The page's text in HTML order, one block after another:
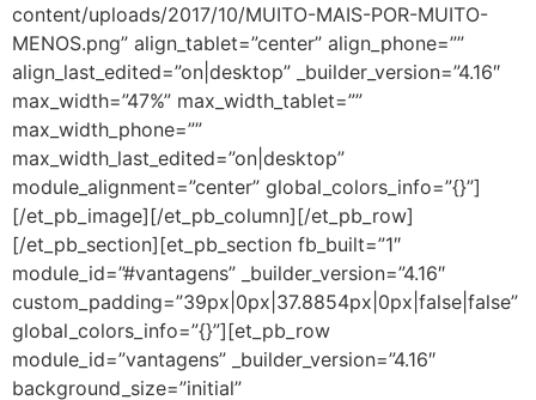
content/uploads/2017/10/MUITO-MAIS-POR-MUITO-
MENOS.png” align_tablet=”center” align_phone=””
align_last_edited=”on|desktop” _builder_version=”4.16″
max_width=”47%” max_width_tablet=””
max_width_phone=””
max_width_last_edited=”on|desktop”
module_alignment=”center” global_colors_info=”{}”]
[/et_pb_image][/et_pb_column][/et_pb_row]
[/et_pb_section][et_pb_section fb_built=”1″
module_id=”#vantagens” _builder_version=”4.16″
custom_padding=”39px|0px|37.8854px|0px|false|false”
global_colors_info=”{}”][et_pb_row
module_id=”vantagens” _builder_version=”4.16″
background_size=”initial”